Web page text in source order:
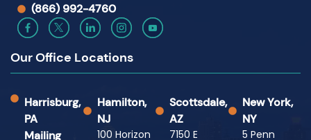
(866) 992-4760
Our Office Locations
Harrisburg,
PA
Mailing
Hamilton,
NJ
100 Horizon
Scottsdale,
AZ
7150 E
New York,
NY
5 Penn